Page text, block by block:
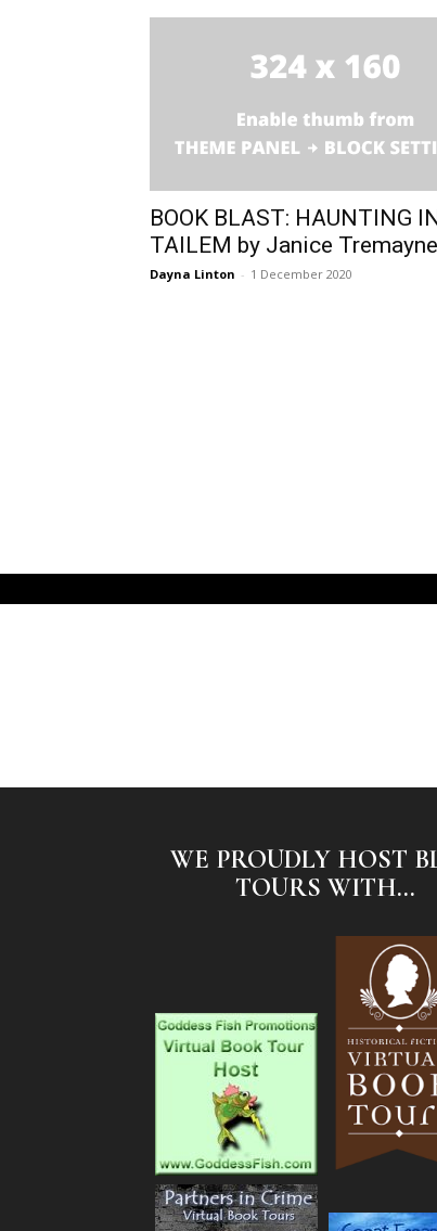
BOOK BLAST: HAUNTING
TAILEM by Janice Tremayne
Dayna Linton - 1 December 2020
WE PROUDLY HOST
TOURS WITH...